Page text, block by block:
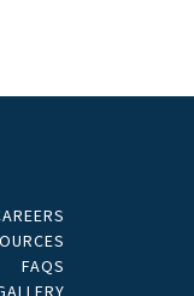
FAQS